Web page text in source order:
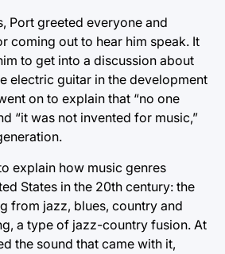
Port greeted everyone and
coming out to hear him speak. It
to get into a discussion about
electric guitar in the development
on to explain that “no one
“it was not invented for music,”
explain how music genres
States in the 20th century: the
from jazz, blues, country and
a type of jazz-country fusion. At
the sound that came with it,